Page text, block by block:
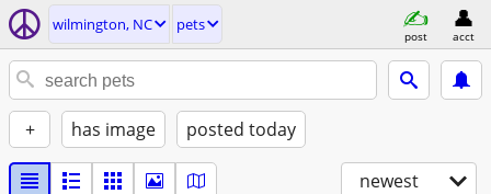
wilmington, NC pets
post acct
+ has image posted today
newest